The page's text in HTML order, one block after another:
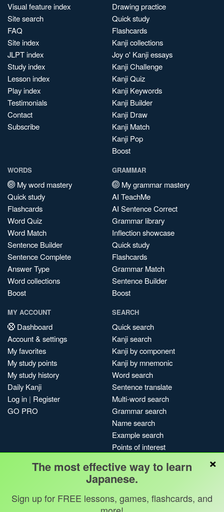
Visual feature index
Site search
FAQ
Site index
JLPT index
Study index
Lesson index
Play index
Testimonials
Contact
Subscribe
Drawing practice
Quick study
Flashcards
Kanji collections
Joy o' Kanji essays
Kanji Challenge
Kanji Quiz
Kanji Keywords
Kanji Builder
Kanji Draw
Kanji Match
Kanji Pop
Boost
WORDS
My word mastery
Quick study
Flashcards
Word Quiz
Word Match
Sentence Builder
Sentence Complete
Answer Type
Word collections
Boost
GRAMMAR
My grammar mastery
AI TeachMe
AI Sentence Correct
Grammar library
Inflection showcase
Quick study
Flashcards
Grammar Match
Sentence Builder
Boost
MY ACCOUNT
Dashboard
Account & settings
My favorites
My study points
My study history
Daily Kanji
Log in | Register
GO PRO
SEARCH
Quick search
Kanji search
Kanji by component
Kanji by mnemonic
Word search
Sentence translate
Multi-word search
Grammar search
Name search
Example search
Points of interest
My search history
Search index
Blog
×
The most effective way to learn
Japanese.
Sign up for FREE lessons, games, flashcards, and